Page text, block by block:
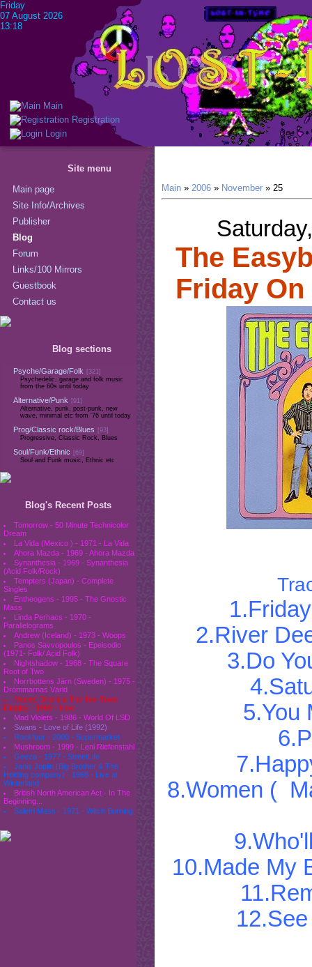
Main
Registration
Login
Friday
07 August 2026
13:18
Site menu
Main page
Site Info/Archives
Publisher
Blog
Forum
Links/100 Mirrors
Guestbook
Contact us
Blog sections
Psyche/Garage/Folk
[321]
Psychedelic, garage and folk music
from the 60s until today
Alternative/Punk
[91]
Alternative, punk, post-punk, new
wave, minimal etc from '76 until today
Prog/Classic rock/Blues
[93]
Progressive, Classic Rock, Blues
Soul/Funk/Ethnic
[69]
Soul and Funk music, Ethnic etc
Blog's Recent Posts
Tomorrow - 50 Minute Technicolor
Dream
La Vida (Mexico ) - 1971 - La Vida
Ahora Mazda - 1969 - Ahora Mazda
Synanthesia - 1969 - Synanthesia
(Acid Folk/Rock)
Tempters (Japan) - Complete
Singles
Entheogens - 1995 - The Gnostic
Mass
Linda Perhacs - 1970 -
Parallelograms
Andrew (Iceland) - 1973 - Woops
Panos Savvopoulos - Epeisodio
(1971- Folk/ Acid Folk)
Nightshadow - 1968 - The Square
Root of Two
Norrbottens Järn (Sweden) - 1975 -
Drömmarnas Värld
Moses Dillard & The Tex-Town
Display - 1969 - Now
Mad Violets - 1986 - World Of LSD
Swans - Love of Life (1992)
Rockfour - 2000 - Supermarket
Mushroom - 1999 - Leni Riefenstahl
Geeza - 1977 - StreetLife
Janis Joplin (Big Brother & The
Holding company) - 1968 - Live at
Winterland
British North American Act - In The
Beginning...
Salem Mass - 1971 - Witch Burning
Main » 2006 » November » 25
The
Friday
2.River
3.Do
5.You
8.Women (
10.Made My